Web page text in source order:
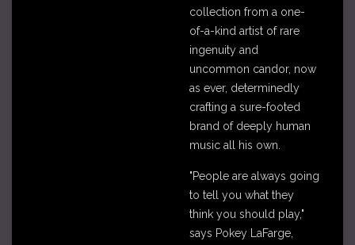
collection from a one-
of-a-kind artist of rare
ingenuity and
uncommon candor, now
as ever, determinedly
crafting a sure-footed
brand of deeply human
music all his own.
"People are always going
to tell you what they
think you should play,"
says Pokey LaFarge,